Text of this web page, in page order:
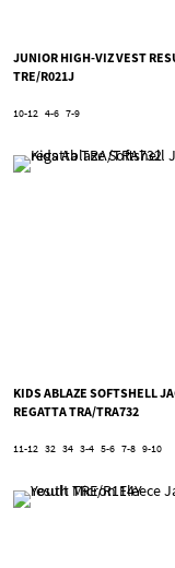
JUNIOR HIGH-VIZ VEST
TRE/R021J
10-12 4-6 7-9
KIDS ABLAZE SOFTSHELL
REGATTA TRA/TRA732
11-12 32 34 3-4 5-6 7-8 9-10